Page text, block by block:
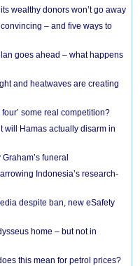
wealthy donors won’t go away
– and five ways to
goes ahead – what happens
and heatwaves are creating
some real competition?
will Hamas actually disarm in
funeral
Indonesia’s research-
despite ban, new eSafety
home – but not in
this mean for petrol prices?